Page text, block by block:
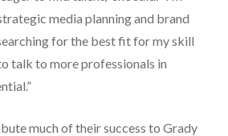
media planning and brand
for the best fit for my skill
talk to more professionals in
much of their success to Grady